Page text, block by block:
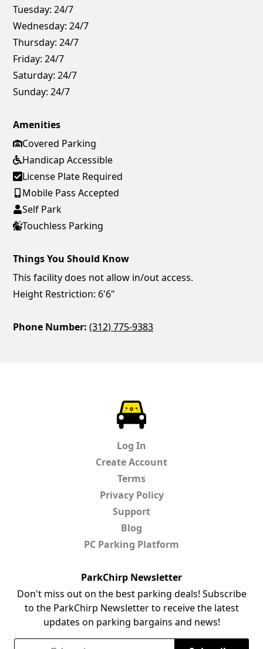
Tuesday: 24/7
Wednesday: 24/7
Thursday: 24/7
Friday: 24/7
Saturday: 24/7
Sunday: 24/7
Amenities
Covered Parking
Handicap Accessible
License Plate Required
Mobile Pass Accepted
Self Park
Touchless Parking
Things You Should Know
This facility does not allow in/out access.
Height Restriction: 6'6"
Phone Number: (312) 775-9383
Log In
Create Account
Terms
Privacy Policy
Support
Blog
PC Parking Platform
ParkChirp Newsletter
Don't miss out on the best parking deals! Subscribe
to the ParkChirp Newsletter to receive the latest
updates on parking bargains and news!
Email Address